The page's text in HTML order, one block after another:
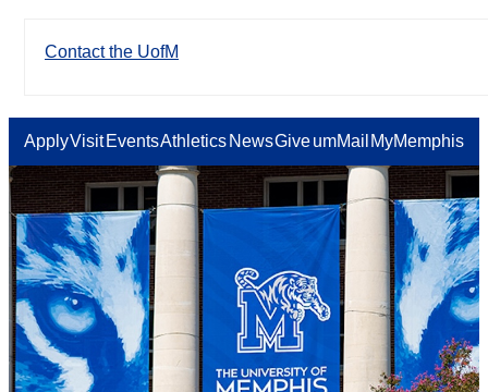
Contact the UofM
ApplyVisit EventsAthletics NewsGiveumMail MyMemphis